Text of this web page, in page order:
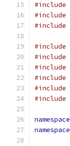
#include
#include
#include
#include
#include
#include
#include
#include
#include
namespace
namespace